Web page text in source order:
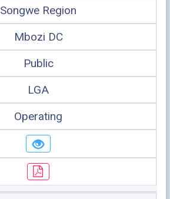
Songwe Region
Mbozi DC
Public
LGA
Operating